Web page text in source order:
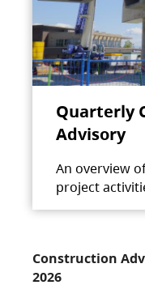
Quarterly
Advisory
An overview
project
Construction
2026